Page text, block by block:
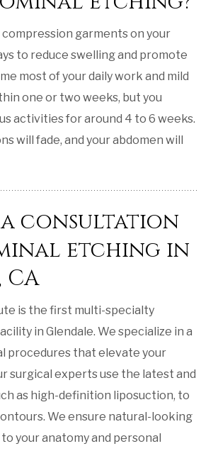
compression garments on your
to reduce swelling and promote
most of your daily work and mild
one or two weeks, but you
activities for around 4 to 6 weeks.
will fade, and your abdomen will
a consultation
etching in
is the first multi-specialty
in Glendale. We specialize in a
procedures that elevate your
surgical experts use the latest and
as high-definition liposuction, to
We ensure natural-looking
your anatomy and personal